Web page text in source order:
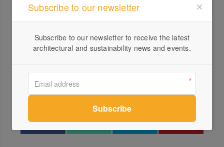
Profile
1300...
Subscribe to our newsletter
Subscribe to our newsletter to receive the latest
architectural and sustainability news and events.